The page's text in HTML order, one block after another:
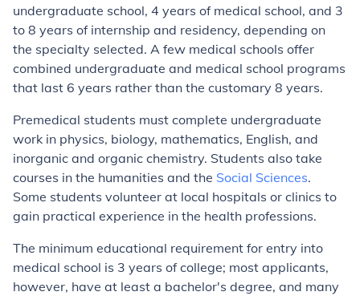
undergraduate school, 4 years of medical school, and 3
to 8 years of internship and residency, depending on
the specialty selected. A few medical schools offer
combined undergraduate and medical school programs
that last 6 years rather than the customary 8 years.
Premedical students must complete undergraduate
work in physics, biology, mathematics, English, and
inorganic and organic chemistry. Students also take
courses in the humanities and the Social Sciences.
Some students volunteer at local hospitals or clinics to
gain practical experience in the health professions.
The minimum educational requirement for entry into
medical school is 3 years of college; most applicants,
however, have at least a bachelor's degree, and many